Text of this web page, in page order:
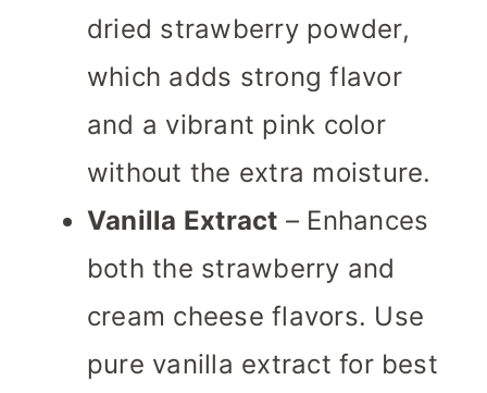
dried strawberry powder,
which adds strong flavor
and a vibrant pink color
without the extra moisture.
Vanilla Extract – Enhances
both the strawberry and
cream cheese flavors. Use
pure vanilla extract for best